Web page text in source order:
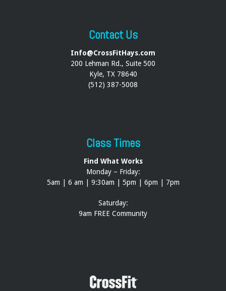
Contact Us
Info@CrossFitHays.com
200 Lehman Rd., Suite 500
Kyle, TX 78640
(512) 387-5008
Class Times
Find What Works
Monday – Friday:
5am | 6 am | 9:30am | 5pm | 6pm | 7pm
Saturday:
9am FREE Community